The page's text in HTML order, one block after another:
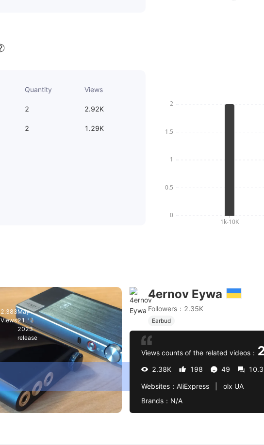
Quantity Views
2 2.92K
2 1.29K
Fiio M15(2*AK4499) - Талое мороженное vs Fiio Q5(2*AK4490) -
2,383
Views
May
21,
2023
release
4ernov Eywa
Followers：2.35K
Earbud
Views counts of the related videos：
2.38K 198 49
Websites： AliExpress   |   olx UA
Brands： N/A